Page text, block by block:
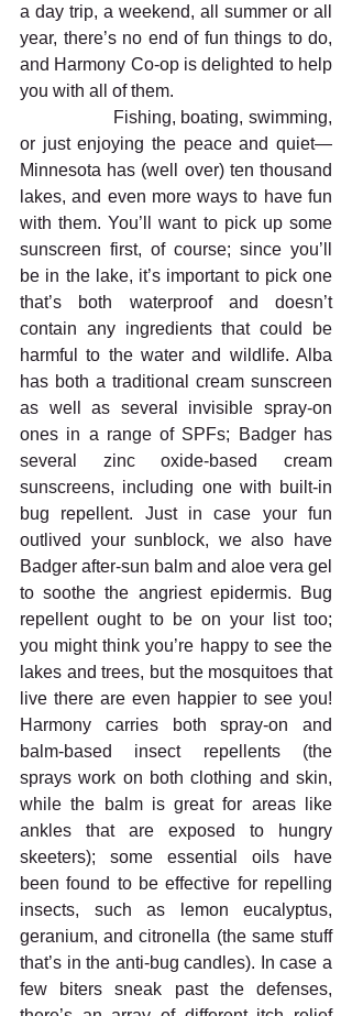
a day trip, a weekend, all summer or all
year, there’s no end of fun things to do,
and Harmony Co-op is delighted to help
you with all of them.
or just enjoying the peace and quiet—
Minnesota has (well over) ten thousand
lakes, and even more ways to have fun
with them. You’ll want to pick up some
sunscreen first, of course; since you’ll
be in the lake, it’s important to pick one
that’s both waterproof and doesn’t
contain any ingredients that could be
harmful to the water and wildlife. Alba
has both a traditional cream sunscreen
as well as several invisible spray-on
ones in a range of SPFs; Badger has
several zinc oxide-based cream
sunscreens, including one with built-in
bug repellent. Just in case your fun
outlived your sunblock, we also have
Badger after-sun balm and aloe vera gel
to soothe the angriest epidermis. Bug
repellent ought to be on your list too;
you might think you’re happy to see the
lakes and trees, but the mosquitoes that
live there are even happier to see you!
Harmony carries both spray-on and
balm-based insect repellents (the
sprays work on both clothing and skin,
while the balm is great for areas like
ankles that are exposed to hungry
skeeters); some essential oils have
been found to be effective for repelling
insects, such as lemon eucalyptus,
geranium, and citronella (the same stuff
that’s in the anti-bug candles). In case a
few biters sneak past the defenses,